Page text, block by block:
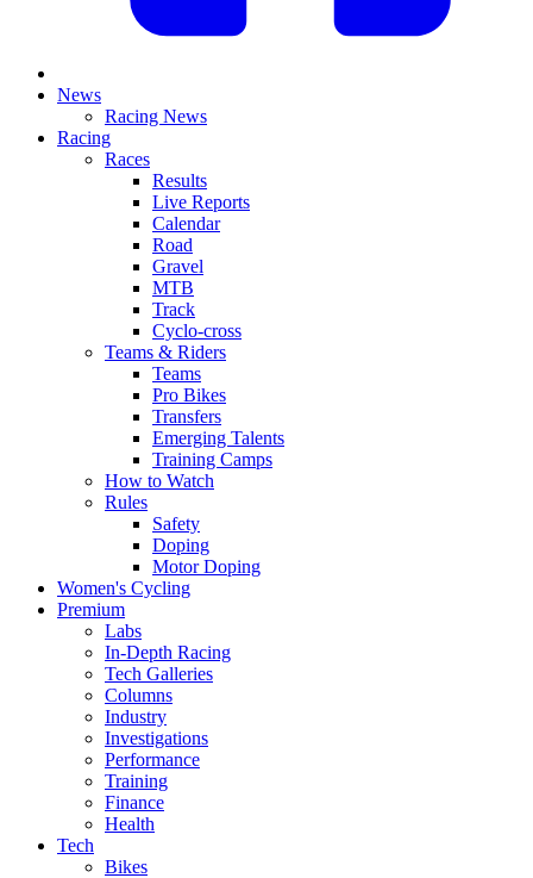
News
Racing News
Racing
Races
Results
Live Reports
Calendar
Road
Gravel
MTB
Track
Cyclo-cross
Teams & Riders
Teams
Pro Bikes
Transfers
Emerging Talents
Training Camps
How to Watch
Rules
Safety
Doping
Motor Doping
Women's Cycling
Premium
Labs
In-Depth Racing
Tech Galleries
Columns
Industry
Investigations
Performance
Training
Finance
Health
Tech
Bikes